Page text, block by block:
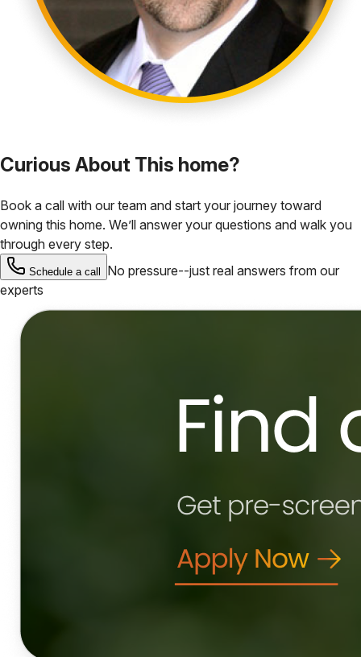
Curious About This home?
Book a call with our team and start your journey toward
owning this home. We’ll answer your questions and walk you
through every step.
Schedule a call
No pressure--just real answers from our
experts